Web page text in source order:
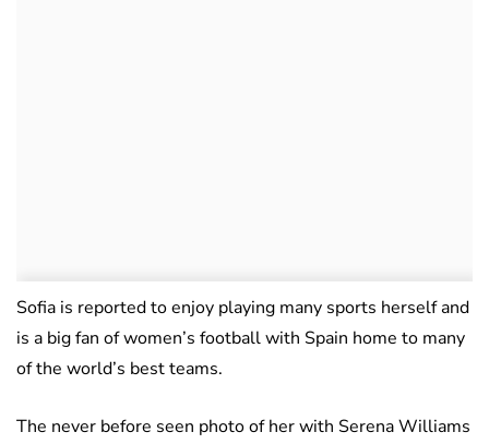
Sofia is reported to enjoy playing many sports herself and
is a big fan of women’s football with Spain home to many
of the world’s best teams.
The never before seen photo of her with Serena Williams